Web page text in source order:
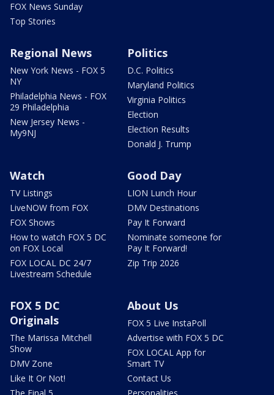
FOX News Sunday
Top Stories
Regional News
New York News - FOX 5
NY
Philadelphia News - FOX
29 Philadelphia
New Jersey News -
My9NJ
Politics
D.C. Politics
Maryland Politics
Virginia Politics
Election
Election Results
Donald J. Trump
Watch
TV Listings
LiveNOW from FOX
FOX Shows
How to watch FOX 5 DC
on FOX Local
FOX LOCAL DC 24/7
Livestream Schedule
Good Day
LION Lunch Hour
DMV Destinations
Pay It Forward
Nominate someone for
Pay It Forward!
Zip Trip 2026
FOX 5 DC
Originals
The Marissa Mitchell
Show
DMV Zone
Like It Or Not!
About Us
FOX 5 Live InstaPoll
Advertise with FOX 5 DC
FOX LOCAL App for
Smart TV
Contact Us